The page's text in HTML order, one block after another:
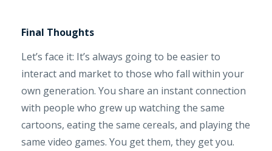
Final Thoughts
Let’s face it: It’s always going to be easier to
interact and market to those who fall within your
own generation. You share an instant connection
with people who grew up watching the same
cartoons, eating the same cereals, and playing the
same video games. You get them, they get you.